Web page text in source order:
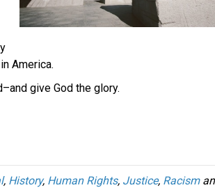
America.
give God the glory.
, History, Human Rights, Justice, Racism